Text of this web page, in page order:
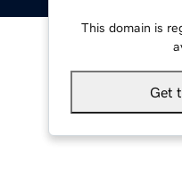
This domain is
Get